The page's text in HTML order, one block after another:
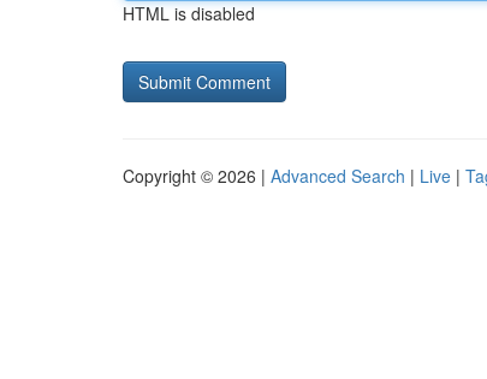
HTML is disabled
Copyright © 2026 | Advanced Search | Live |